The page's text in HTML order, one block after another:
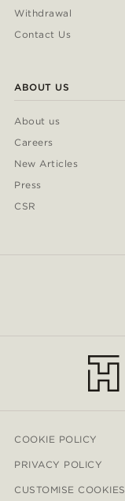
Withdrawal
Contact Us
ABOUT US
About us
Careers
New Articles
Press
CSR
COOKIE POLICY
PRIVACY POLICY
CUSTOMISE COOKIES